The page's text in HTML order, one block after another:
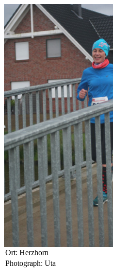
Ort: Herzhorn
Photograph: Uta